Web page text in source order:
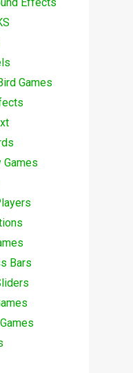
Effects
Games
Bars